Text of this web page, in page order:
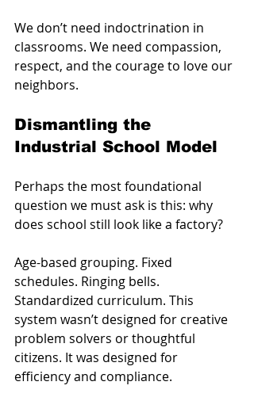
We don’t need indoctrination in
classrooms. We need compassion,
respect, and the courage to love our
neighbors.
Dismantling the
Industrial School Model
Perhaps the most foundational
question we must ask is this: why
does school still look like a factory?
Age-based grouping. Fixed
schedules. Ringing bells.
Standardized curriculum. This
system wasn’t designed for creative
problem solvers or thoughtful
citizens. It was designed for
efficiency and compliance.